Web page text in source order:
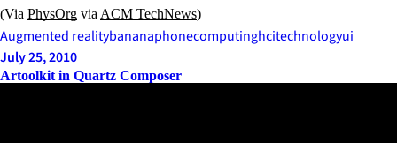
(Via PhysOrg via ACM TechNews)
Augmented realitybananaphonecomputinghcitechnologyui
July 25, 2010
Artoolkit in Quartz Composer